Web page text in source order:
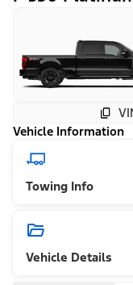
Vehicle Information
Towing Info
Vehicle Details